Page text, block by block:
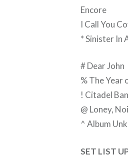
Encore
I Call You
* Sinister In
# Dear John
% The Year
! Citadel
@ Loney,
^ Album
SET LIST